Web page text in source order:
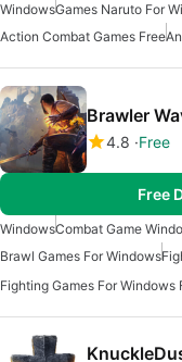
WindowsGames Naruto For
Action Combat Games Free
4.8 Free
Free
WindowsCombat Game
Brawl Games For Windows
Fighting Games For Windows